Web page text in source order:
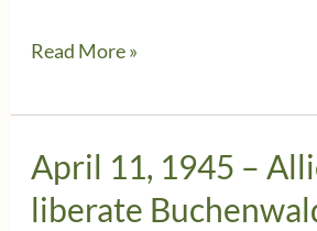
January
2025:
Reflection
on
Read More »
April 11, 1945 –
liberate